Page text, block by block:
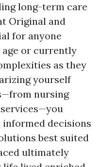
long-term care
Original and
for anyone
or currently
as they
yourself
nursing
decisions
best suited
ultimately